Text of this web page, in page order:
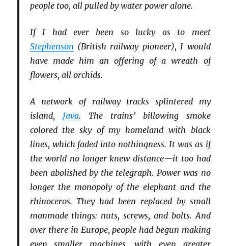
people too, all pulled by water power alone.
If I had ever been so lucky as to meet
Stephenson (British railway pioneer), I would
have made him an offering of a wreath of
flowers, all orchids.
A network of railway tracks splintered my
island, Java. The trains’ billowing smoke
colored the sky of my homeland with black
lines, which faded into nothingness. It was as if
the world no longer knew distance—it too had
been abolished by the telegraph. Power was no
longer the monopoly of the elephant and the
rhinoceros. They had been replaced by small
manmade things: nuts, screws, and bolts. And
over there in Europe, people had begun making
even smaller machines, with even greater